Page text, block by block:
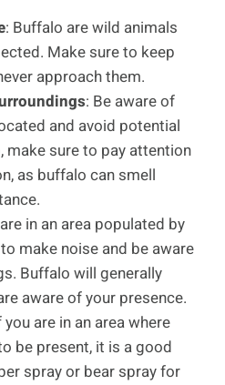
: Buffalo are wild animals
Make sure to keep
approach them.
: Be aware of
and avoid potential
make sure to pay attention
as buffalo can smell
in an area populated by
make noise and be aware
Buffalo will generally
aware of your presence.
you are in an area where
be present, it is a good
spray or bear spray for